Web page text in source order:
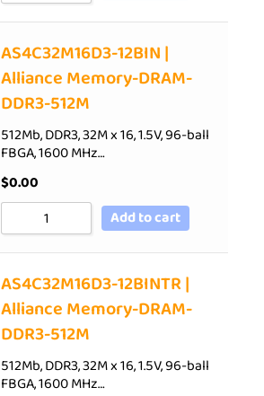
AS4C32M16D3-12BIN |
Alliance Memory-DRAM-
DDR3-512M
512Mb, DDR3, 32M x 16, 1.5V, 96-ball
FBGA, 1600 MHz…
$0.00
Add to cart
AS4C32M16D3-12BINTR |
Alliance Memory-DRAM-
DDR3-512M
512Mb, DDR3, 32M x 16, 1.5V, 96-ball
FBGA, 1600 MHz…